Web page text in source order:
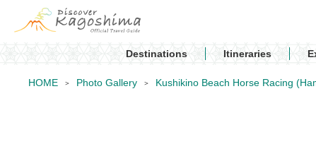
Destinations Itineraries
HOME Photo Gallery Kushikino Beach Horse Racing